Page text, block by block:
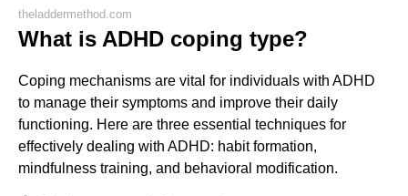
theladdermethod.com
What is ADHD coping type?
Coping mechanisms are vital for individuals with ADHD
to manage their symptoms and improve their daily
functioning. Here are three essential techniques for
effectively dealing with ADHD: habit formation,
mindfulness training, and behavioral modification.